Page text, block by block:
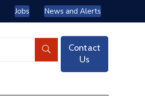
Jobs News and Alerts
Contact
Us